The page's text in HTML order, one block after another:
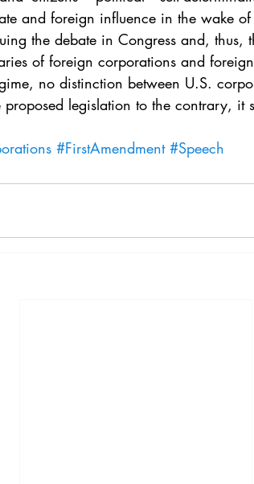
and foreign influence in the wake of
the debate in Congress and, thus,
of foreign corporations and
no distinction between U.S.
proposed legislation to the contrary, it
#FirstAmendment #Speech